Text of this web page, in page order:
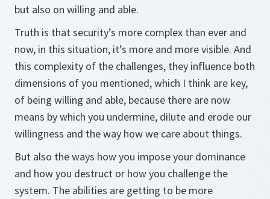
but also on willing and able.
Truth is that security’s more complex than ever and
now, in this situation, it’s more and more visible. And
this complexity of the challenges, they influence both
dimensions of you mentioned, which I think are key,
of being willing and able, because there are now
means by which you undermine, dilute and erode our
willingness and the way how we care about things.
But also the ways how you impose your dominance
and how you destruct or how you challenge the
system. The abilities are getting to be more